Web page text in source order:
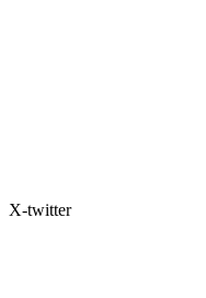
X-twitter